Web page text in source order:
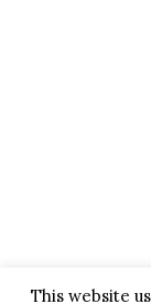
This website